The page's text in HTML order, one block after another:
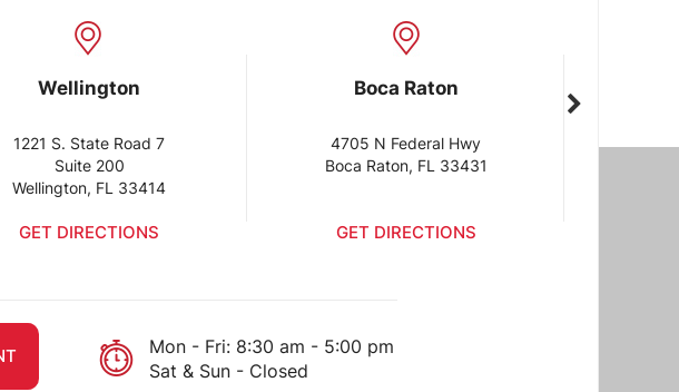
Road 7
FL 33414
Boca Raton
4705 N Federal Hwy
Boca Raton, FL 33431
GET DIRECTIONS
1905 Clint Moore
Mon - Fri: 8:30 am - 5:00 pm
Sat & Sun - Closed